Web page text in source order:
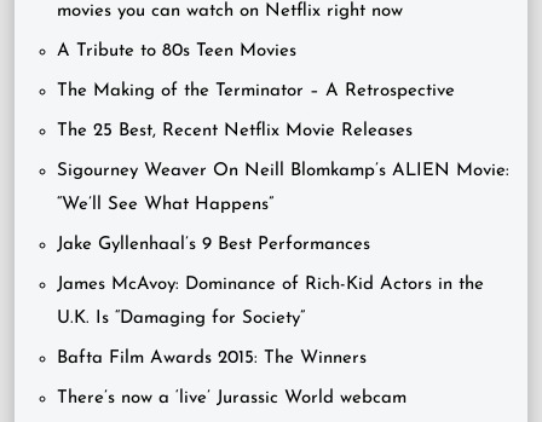
movies you can watch on Netflix right now
A Tribute to 80s Teen Movies
The Making of the Terminator – A Retrospective
The 25 Best, Recent Netflix Movie Releases
Sigourney Weaver On Neill Blomkamp’s ALIEN Movie:
“We’ll See What Happens”
Jake Gyllenhaal’s 9 Best Performances
James McAvoy: Dominance of Rich-Kid Actors in the
U.K. Is “Damaging for Society”
Bafta Film Awards 2015: The Winners
There’s now a ‘live’ Jurassic World webcam